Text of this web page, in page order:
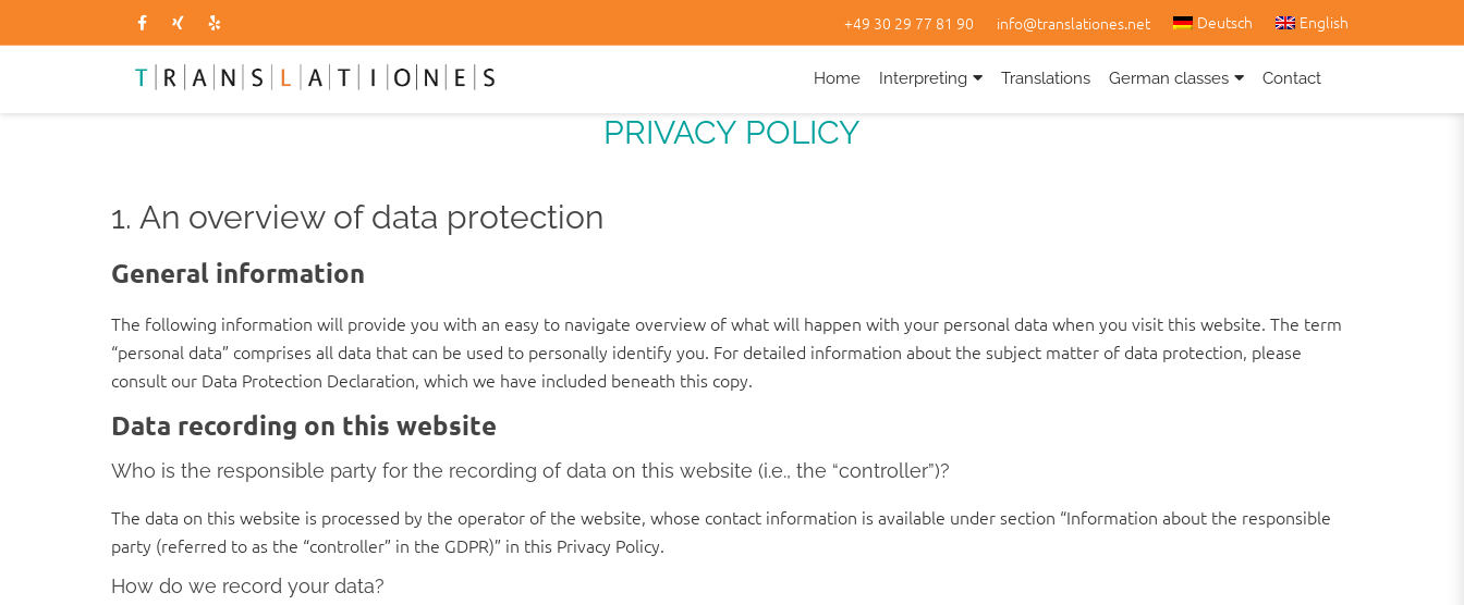
+49 30 29 77 81 90 info@translationes.net Deutsch English
Home Interpreting Translations German classes Contact
PRIVACY POLICY
1. An overview of data protection
General information
The following information will provide you with an easy to navigate overview of what will happen with your personal data when you visit this website. The term
“personal data” comprises all data that can be used to personally identify you. For detailed information about the subject matter of data protection, please
consult our Data Protection Declaration, which we have included beneath this copy.
Data recording on this website
Who is the responsible party for the recording of data on this website (i.e., the “controller”)?
The data on this website is processed by the operator of the website, whose contact information is available under section “Information about the responsible
party (referred to as the “controller” in the GDPR)” in this Privacy Policy.
How do we record your data?